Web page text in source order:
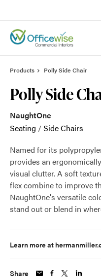
Products Polly Side Chair
Polly Side
NaughtOne
Seating /Side Chairs
Named for its
provides an
visual clutter. A soft
flex combine to improve
NaughtOne's versatile
stand out or blend in
Learn more at
Share